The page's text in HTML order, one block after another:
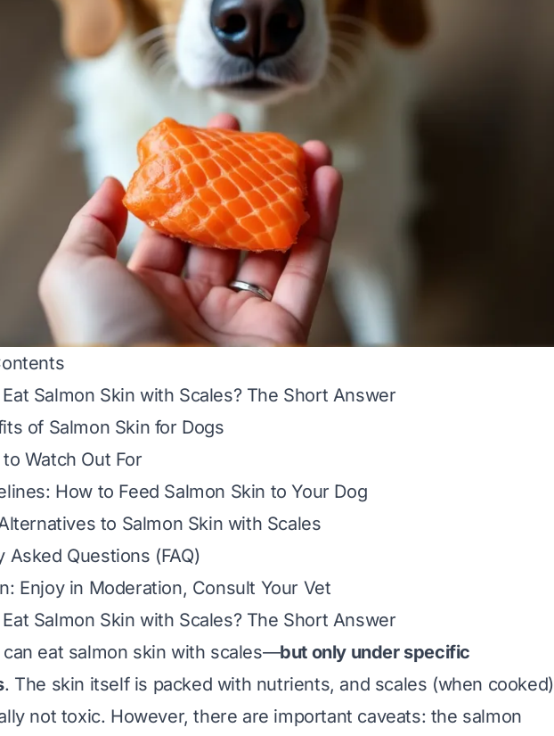
Salmon Skin with Scales? The Short Answer
of Salmon Skin for Dogs
Watch Out For
How to Feed Salmon Skin to Your Dog
to Salmon Skin with Scales
Asked Questions (FAQ)
Enjoy in Moderation, Consult Your Vet
Salmon Skin with Scales? The Short Answer
can eat salmon skin with scales—but only under specific
. The skin itself is packed with nutrients, and scales (when cooked)
not toxic. However, there are important caveats: the salmon